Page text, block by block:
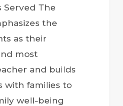
Served The
the
as their
most
and builds
with families to
well-being